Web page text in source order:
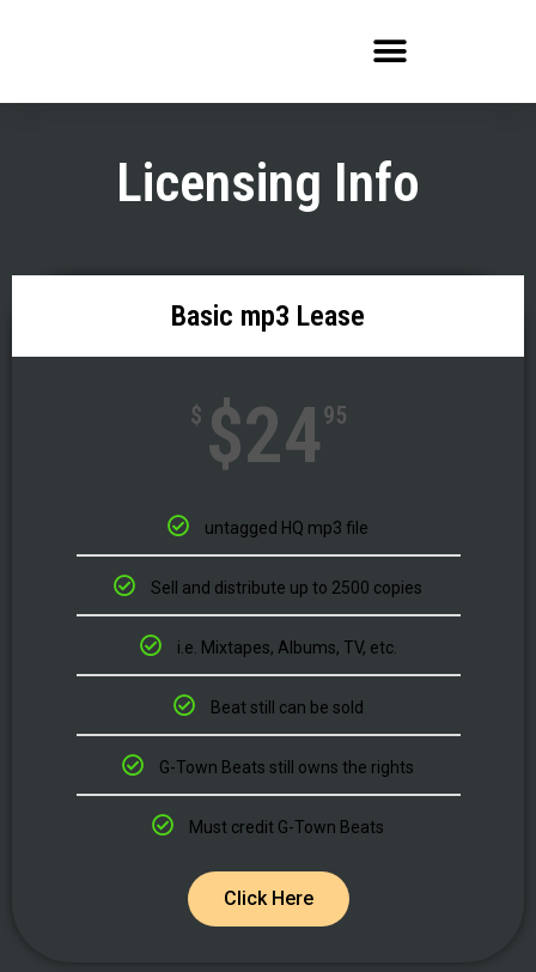
Licensing Info
Basic mp3 Lease
$ $2495
untagged HQ mp3 file
Sell and distribute up to 2500 copies
i.e. Mixtapes, Albums, TV, etc.
Beat still can be sold
G-Town Beats still owns the rights
Must credit G-Town Beats
Click Here